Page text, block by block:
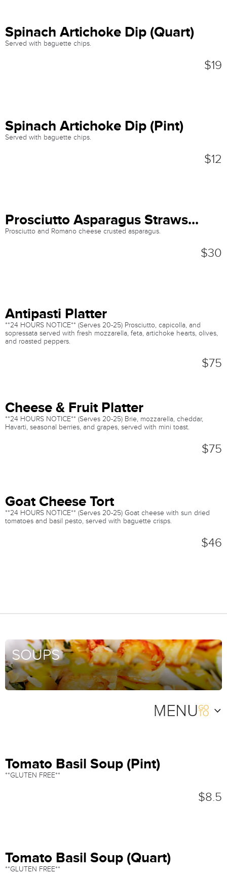
Spinach Artichoke Dip (Quart)
Served with baguette chips.
$19
Spinach Artichoke Dip (Pint)
Served with baguette chips.
$12
Prosciutto Asparagus Straws...
Prosciutto and Romano cheese crusted asparagus.
$30
Antipasti Platter
**24 HOURS NOTICE** (Serves 20-25) Prosciutto, capicolla, and
sopressata served with fresh mozzarella, feta, artichoke hearts, olives,
and roasted peppers.
$75
Cheese & Fruit Platter
**24 HOURS NOTICE** (Serves 20-25) Brie, mozzarella, cheddar,
Havarti, seasonal berries, and grapes, served with mini toast.
$75
Goat Cheese Tort
**24 HOURS NOTICE** (Serves 20-25) Goat cheese with sun dried
tomatoes and basil pesto, served with baguette crisps.
$46
SOUPS
Tomato Basil Soup (Pint)
**GLUTEN FREE**
$8.5
Tomato Basil Soup (Quart)
**GLUTEN FREE**